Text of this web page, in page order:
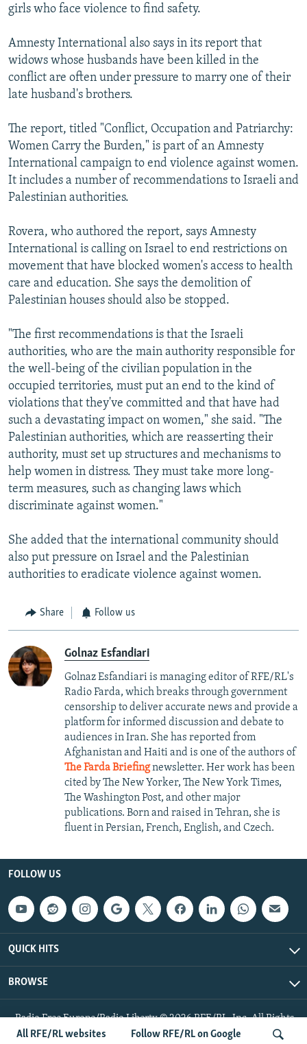
All RFE/RL websites Follow RFE/RL on Google
girls who face violence to find safety.
Amnesty International also says in its report that
widows whose husbands have been killed in the
conflict are often under pressure to marry one of their
late husband's brothers.
The report, titled "Conflict, Occupation and Patriarchy:
Women Carry the Burden," is part of an Amnesty
International campaign to end violence against women.
It includes a number of recommendations to Israeli and
Palestinian authorities.
Rovera, who authored the report, says Amnesty
International is calling on Israel to end restrictions on
movement that have blocked women's access to health
care and education. She says the demolition of
Palestinian houses should also be stopped.
"The first recommendations is that the Israeli
authorities, who are the main authority responsible for
the well-being of the civilian population in the
occupied territories, must put an end to the kind of
violations that they've committed and that have had
such a devastating impact on women," she said. "The
Palestinian authorities, which are reasserting their
authority, must set up structures and mechanisms to
help women in distress. They must take more long-
term measures, such as changing laws which
discriminate against women."
She added that the international community should
also put pressure on Israel and the Palestinian
authorities to eradicate violence against women.
Share Follow us
Golnaz Esfandiari
Golnaz Esfandiari is managing editor of RFE/RL's
Radio Farda, which breaks through government
censorship to deliver accurate news and provide a
platform for informed discussion and debate to
audiences in Iran. She has reported from
Afghanistan and Haiti and is one of the authors of
The Farda Briefingnewsletter. Her work has been
cited by The New Yorker, The New York Times,
The Washington Post, and other major
publications. Born and raised in Tehran, she is
fluent in Persian, French, English, and Czech.
FOLLOW US
QUICK HITS
BROWSE
Radio Free Europe/Radio Liberty © 2026 RFE/RL, Inc. All Rights
Reserved.